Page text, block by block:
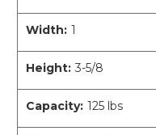
Width: 1
Height: 3-5/8
Capacity: 125 lbs